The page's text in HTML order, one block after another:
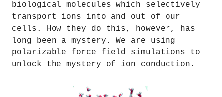
biological molecules which selectively
transport ions into and out of our
cells. How they do this, however, has
long been a mystery. We are using
polarizable force field simulations to
unlock the mystery of ion conduction.